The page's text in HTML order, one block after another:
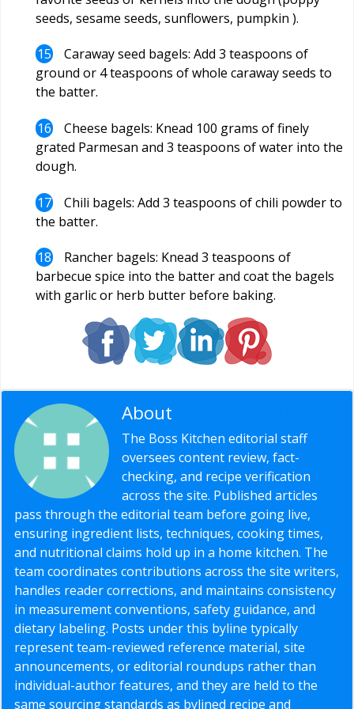
seeds, sesame seeds, sunflowers, pumpkin ).
Caraway seed bagels: Add 3 teaspoons of
ground or 4 teaspoons of whole caraway seeds to
the batter.
Cheese bagels: Knead 100 grams of finely
grated Parmesan and 3 teaspoons of water into the
dough.
Chili bagels: Add 3 teaspoons of chili powder to
the batter.
Rancher bagels: Knead 3 teaspoons of
barbecue spice into the batter and coat the bagels
with garlic or herb butter before baking.
About
The Boss Kitchen editorial staff
oversees content review, fact-
checking, and recipe verification
across the site. Published articles
pass through the editorial team before going live,
ensuring ingredient lists, techniques, cooking times,
and nutritional claims hold up in a home kitchen. The
team coordinates contributions across the site writers,
handles reader corrections, and maintains consistency
in measurement conventions, safety guidance, and
dietary labeling. Posts under this byline typically
represent team-reviewed reference material, site
announcements, or editorial roundups rather than
individual-author features, and they are held to the
same sourcing standards as bylined recipe and